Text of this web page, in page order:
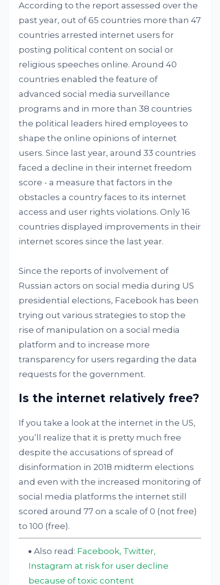
According to the report assessed over the
past year, out of 65 countries more than 47
countries arrested internet users for
posting political content on social or
religious speeches online. Around 40
countries enabled the feature of
advanced social media surveillance
programs and in more than 38 countries
the political leaders hired employees to
shape the online opinions of internet
users. Since last year, around 33 countries
faced a decline in their internet freedom
score - a measure that factors in the
obstacles a country faces to its internet
access and user rights violations. Only 16
countries displayed improvements in their
internet scores since the last year.
Since the reports of involvement of
Russian actors on social media during US
presidential elections, Facebook has been
trying out various strategies to stop the
rise of manipulation on a social media
platform and to increase more
transparency for users regarding the data
requests for the government.
Is the internet relatively free?
If you take a look at the internet in the US,
you’ll realize that it is pretty much free
despite the accusations of spread of
disinformation in 2018 midterm elections
and even with the increased monitoring of
social media platforms the internet still
scored around 77 on a scale of 0 (not free)
to 100 (free).
Also read: Facebook, Twitter,
Instagram at risk for user decline
because of toxic content